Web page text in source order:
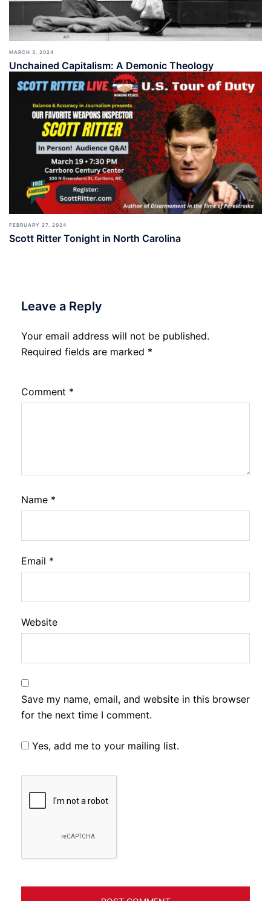
MARCH 3, 2024
Unchained Capitalism: A Demonic Theology
FEBRUARY 27, 2024
Scott Ritter Tonight in North Carolina
Leave a Reply
Your email address will not be published.
Required fields are marked *
Comment *
Name *
Email *
Website
Save my name, email, and website in this browser
for the next time I comment.
Yes, add me to your mailing list.